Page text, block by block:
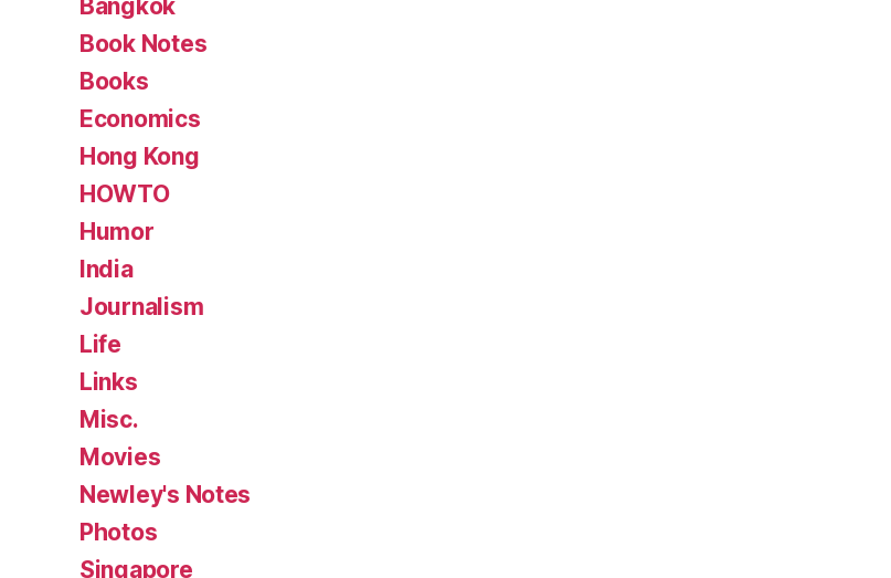
Bangkok
Book Notes
Books
Economics
Hong Kong
HOWTO
Humor
India
Journalism
Life
Links
Misc.
Movies
Newley's Notes
Photos
Singapore